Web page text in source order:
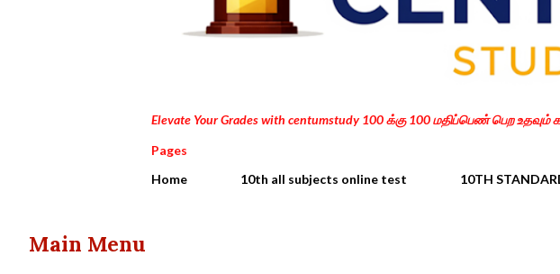
Elevate Your Grades with centumstudy 100 க்கு 100 மதிப்பெண் பெற
Pages
Home
10th all subjects online test 10TH
Main Menu